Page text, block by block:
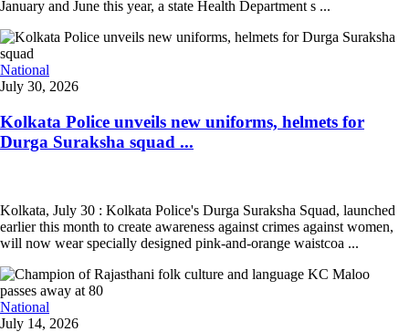
January and June this year, a state Health Department s ...
National
July 30, 2026
Kolkata Police unveils new uniforms, helmets for
Durga Suraksha squad ...
Kolkata, July 30 : Kolkata Police's Durga Suraksha Squad, launched
earlier this month to create awareness against crimes against women,
will now wear specially designed pink-and-orange waistcoa ...
National
July 14, 2026